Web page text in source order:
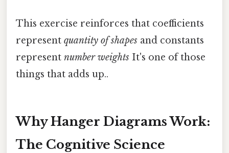
This exercise reinforces that coefficients
represent quantity of shapes and constants
represent number weights It's one of those
things that adds up..
Why Hanger Diagrams Work:
The Cognitive Science